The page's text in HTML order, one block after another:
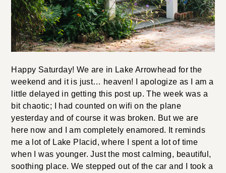
Happy Saturday! We are in Lake Arrowhead for the
weekend and it is just… heaven! I apologize as I am a
little delayed in getting this post up. The week was a
bit chaotic; I had counted on wifi on the plane
yesterday and of course it was broken. But we are
here now and I am completely enamored. It reminds
me a lot of Lake Placid, where I spent a lot of time
when I was younger. Just the most calming, beautiful,
soothing place. We stepped out of the car and I took a